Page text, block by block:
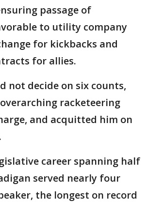
passage of
to utility company
for kickbacks and
for allies.
not decide on six counts,
racketeering
and acquitted him on
career spanning half
served nearly four
the longest on record